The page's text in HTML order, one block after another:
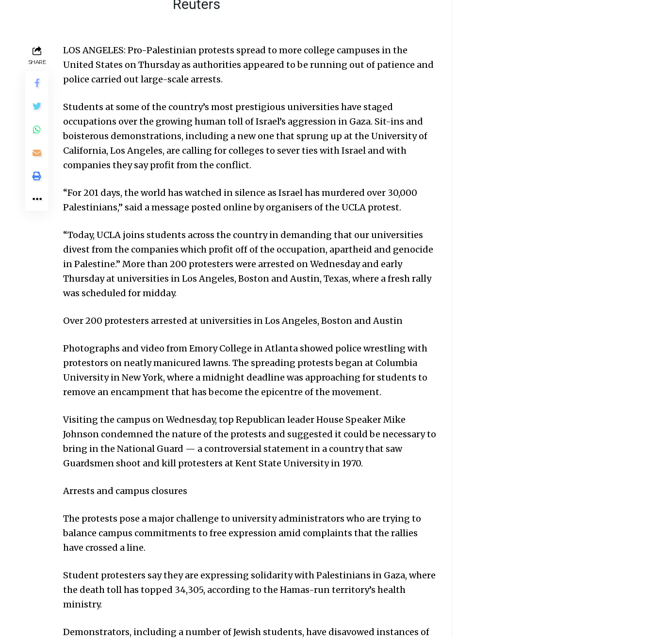
SHARE
LOS ANGELES: Pro-Palestinian protests spread to more college campuses in the
United States on Thursday as authorities appeared to be running out of patience and
police carried out large-scale arrests.
Students at some of the country’s most prestigious universities have staged
occupations over the growing human toll of Israel’s aggression in Gaza. Sit-ins and
boisterous demonstrations, including a new one that sprung up at the University of
California, Los Angeles, are calling for colleges to sever ties with Israel and with
companies they say profit from the conflict.
“For 201 days, the world has watched in silence as Israel has murdered over 30,000
Palestinians,” said a message posted online by organisers of the UCLA protest.
“Today, UCLA joins students across the country in demanding that our universities
divest from the companies which profit off of the occupation, apartheid and genocide
in Palestine.” More than 200 protesters were arrested on Wednesday and early
Thursday at universities in Los Angeles, Boston and Austin, Texas, where a fresh rally
was scheduled for midday.
Over 200 protesters arrested at universi­ties in Los Angeles, Boston and Austin
Photographs and video from Emory College in Atlanta showed police wrestling with
protestors on neatly manicured lawns. The spreading protests began at Columbia
University in New York, where a midnight deadline was approaching for students to
remove an encampment that has become the epicentre of the movement.
Visiting the campus on Wednes­day, top Republican leader House Speaker Mike
Johnson condemned the nature of the protests and suggested it could be necessary to
bring in the National Guard — a controversial statement in a country that saw
Guardsmen shoot and kill protesters at Kent State University in 1970.
Arrests and campus closures
The protests pose a major challenge to university administrators who are trying to
balance campus commitments to free expression amid complaints that the rallies
have crossed a line.
Student protesters say they are expressing solidarity with Palestinians in Gaza, where
the death toll has topped 34,305, according to the Hamas-run territory’s health
ministry.
Demonstrators, including a number of Jewish students, have disavowed instances of